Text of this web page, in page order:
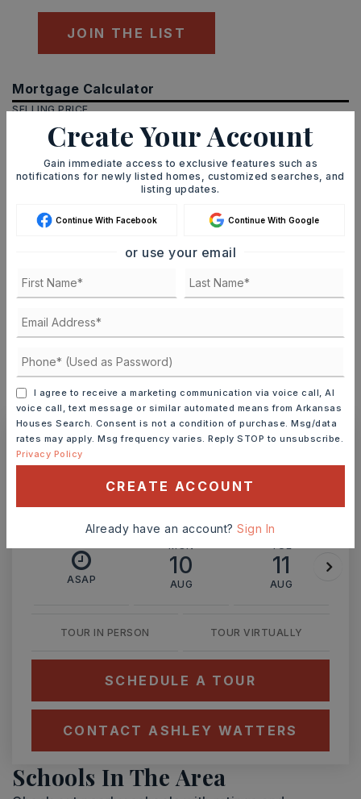
JOIN THE LIST
Mortgage Calculator
SELLING PRICE
DOWN PAYMENT
INTEREST RATE (%)
MONTHLY PAYMENT $1,939
Ashley Watters
ASAP
MON
10
AUG
TUE
11
AUG
TOUR IN PERSON TOUR VIRTUALLY
SCHEDULE A TOUR
CONTACT ASHLEY WATTERS
Schools In The Area
Create Your Account
Gain immediate access to exclusive features such as
notifications for newly listed homes, customized searches, and
listing updates.
Continue With Facebook Continue With Google
or use your email
I agree to receive a marketing communication via voice call, AI
voice call, text message or similar automated means from Arkansas
Houses Search. Consent is not a condition of purchase. Msg/data
rates may apply. Msg frequency varies. Reply STOP to unsubscribe.
Privacy Policy
CREATE ACCOUNT
Already have an account?Sign In